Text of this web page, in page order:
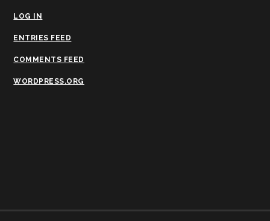
LOG IN
ENTRIES FEED
COMMENTS FEED
WORDPRESS.ORG